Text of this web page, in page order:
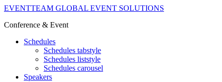
EVENTTEAM GLOBAL EVENT SOLUTIONS
Conference & Event
Schedules
Schedules tabstyle
Schedules liststyle
Schedules carousel
Speakers